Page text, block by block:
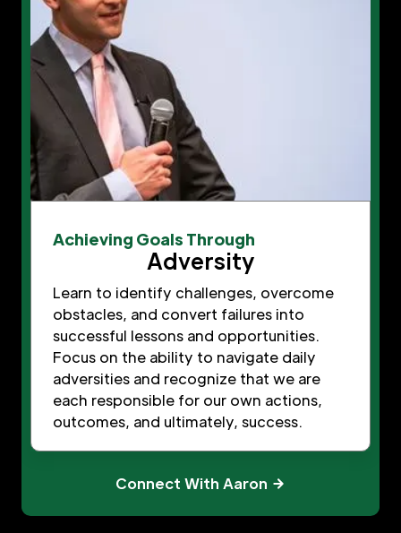
Achieving Goals Through
Adversity
Learn to identify challenges, overcome
obstacles, and convert failures into
successful lessons and opportunities.
Focus on the ability to navigate daily
adversities and recognize that we are
each responsible for our own actions,
outcomes, and ultimately, success.
Connect With Aaron